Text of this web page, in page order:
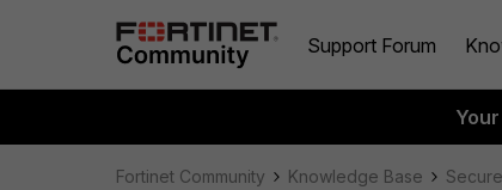
Support Forum
Fortinet Community Knowledge Base